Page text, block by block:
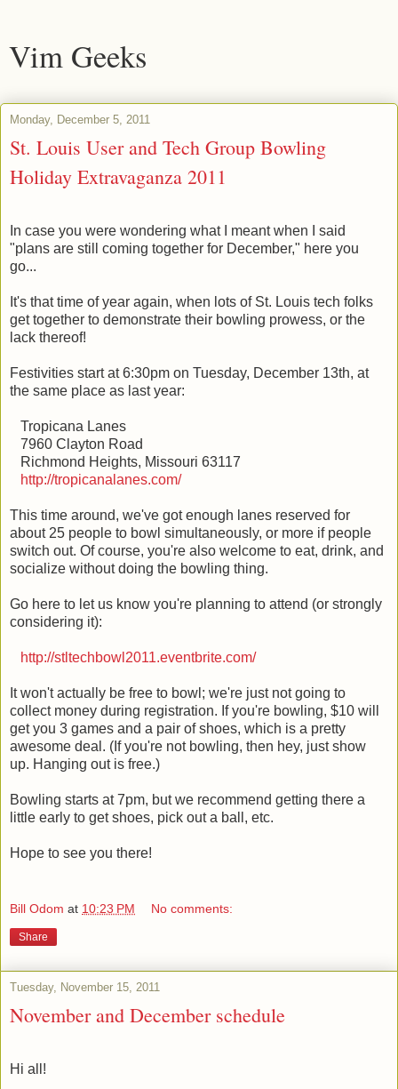
Vim Geeks
Monday, December 5, 2011
St. Louis User and Tech Group Bowling
Holiday Extravaganza 2011
In case you were wondering what I meant when I said
"plans are still coming together for December," here you
go...
It's that time of year again, when lots of St. Louis tech folks
get together to demonstrate their bowling prowess, or the
lack thereof!
Festivities start at 6:30pm on Tuesday, December 13th, at
the same place as last year:
Tropicana Lanes
7960 Clayton Road
Richmond Heights, Missouri 63117
http://tropicanalanes.com/
This time around, we've got enough lanes reserved for
about 25 people to bowl simultaneously, or more if people
switch out. Of course, you're also welcome to eat, drink, and
socialize without doing the bowling thing.
Go here to let us know you're planning to attend (or strongly
considering it):
http://stltechbowl2011.eventbrite.com/
It won't actually be free to bowl; we're just not going to
collect money during registration. If you're bowling, $10 will
get you 3 games and a pair of shoes, which is a pretty
awesome deal. (If you're not bowling, then hey, just show
up. Hanging out is free.)
Bowling starts at 7pm, but we recommend getting there a
little early to get shoes, pick out a ball, etc.
Hope to see you there!
Bill Odom at 10:23 PM No comments:
Share
Tuesday, November 15, 2011
November and December schedule
Hi all!